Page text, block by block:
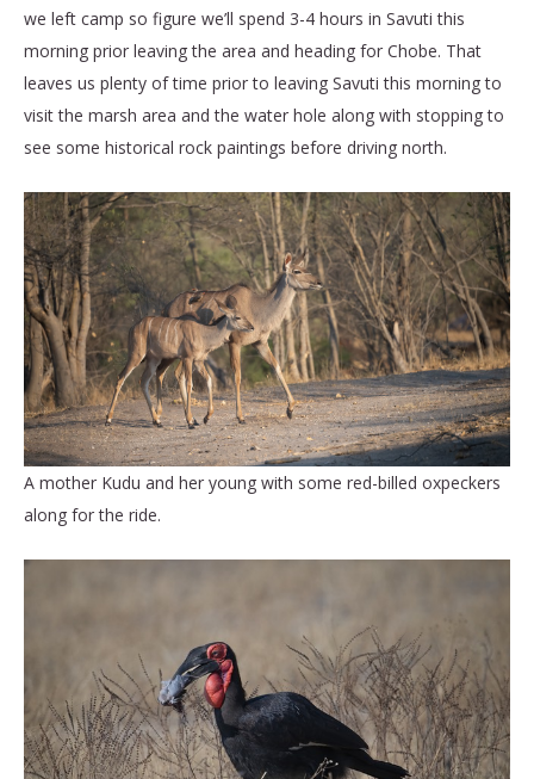
we left camp so figure we’ll spend 3-4 hours in Savuti this
morning prior leaving the area and heading for Chobe. That
leaves us plenty of time prior to leaving Savuti this morning to
visit the marsh area and the water hole along with stopping to
see some historical rock paintings before driving north.
A mother Kudu and her young with some red-billed oxpeckers
along for the ride.